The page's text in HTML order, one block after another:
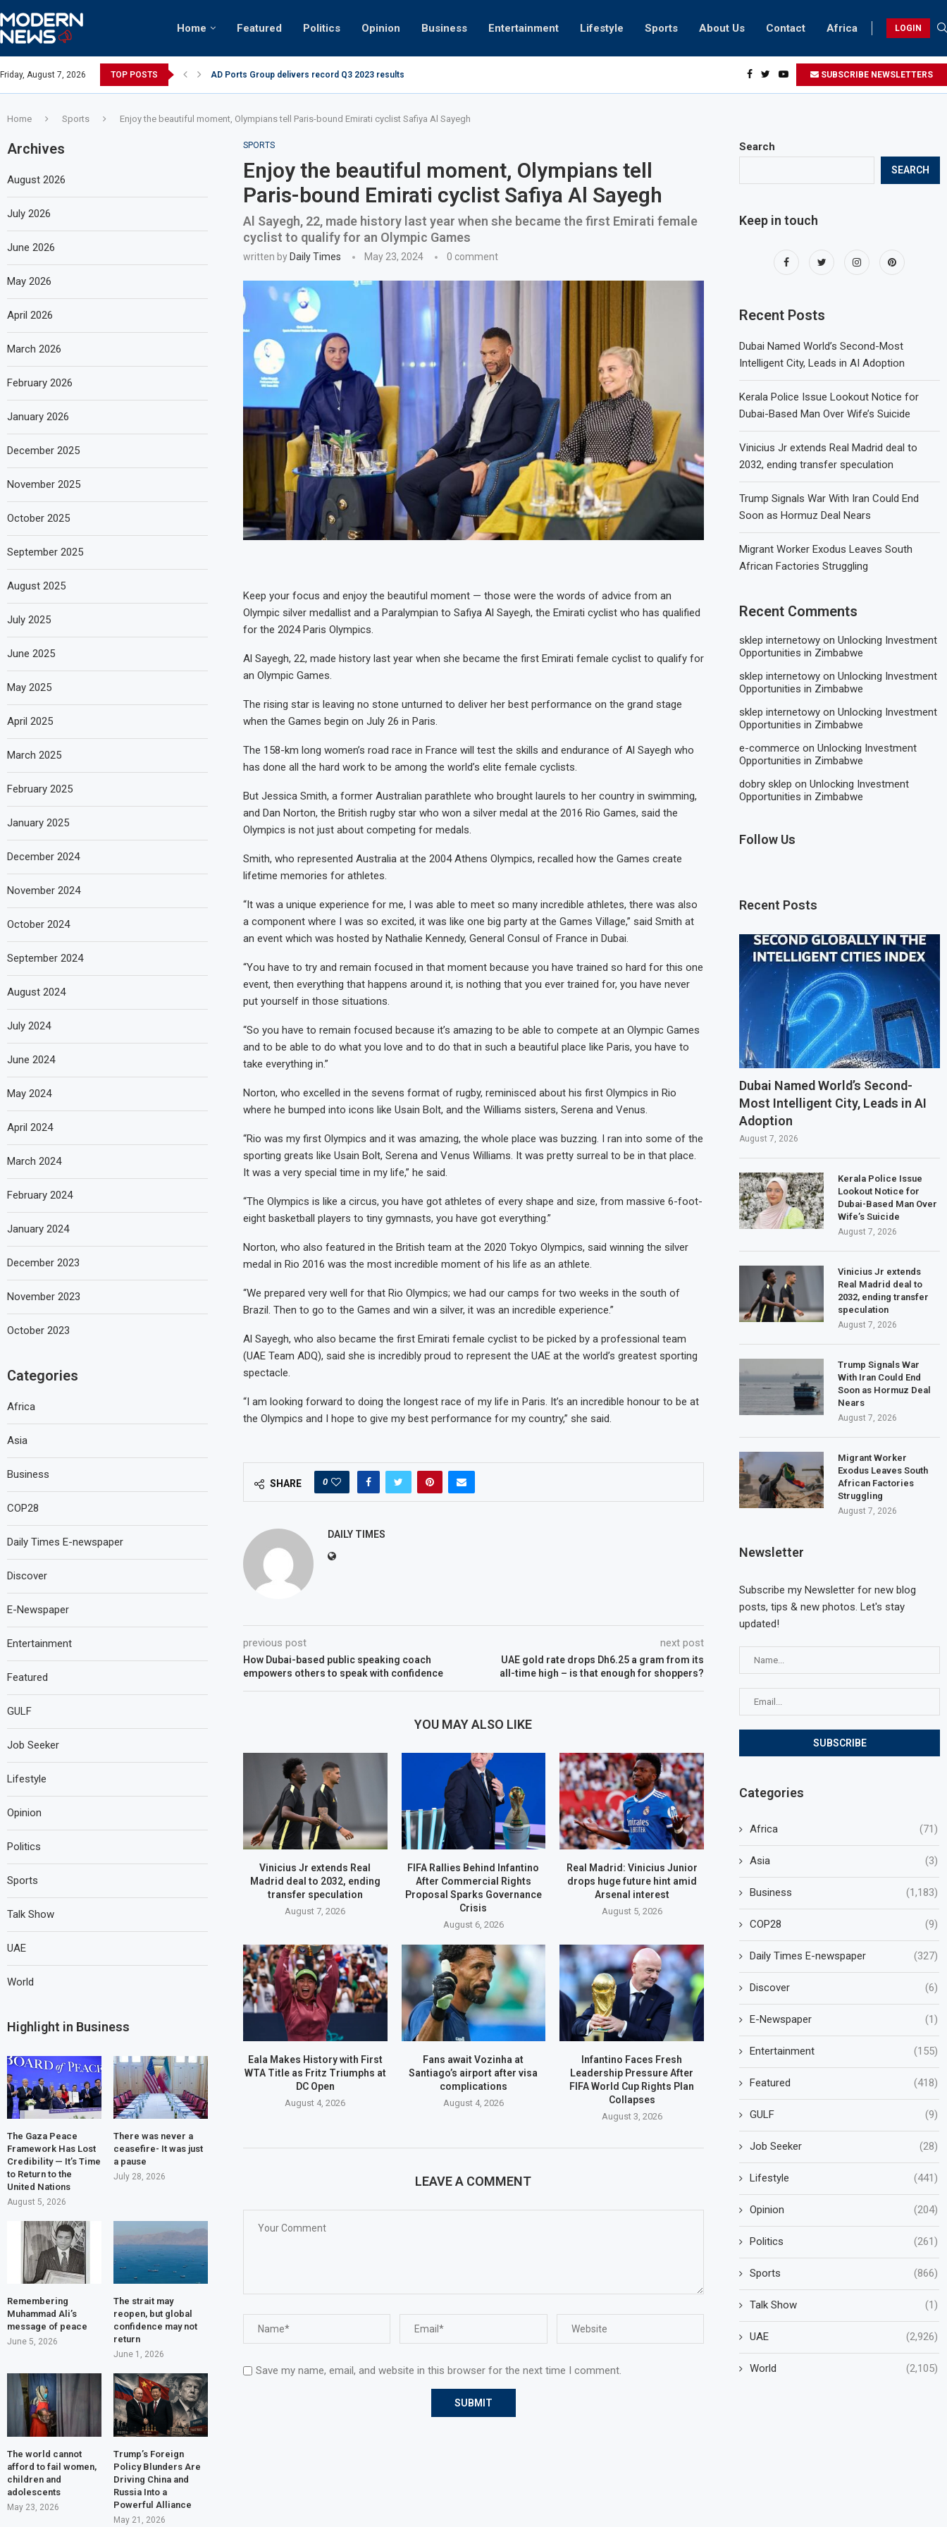
Home Featured Politics Opinion Business Entertainment Lifestyle Sports About Us Contact Africa LOGIN
Friday, August 7, 2026 TOP POSTS How UAE residents can take part in COP28 this year SUBSCRIBE NEWSLETTERS
Home Sports Enjoy the beautiful moment, Olympians tell Paris-bound Emirati cyclist Safiya Al Sayegh
SPORTS
Enjoy the beautiful moment, Olympians tell
Paris-bound Emirati cyclist Safiya Al Sayegh
Al Sayegh, 22, made history last year when she became the first Emirati female
cyclist to qualify for an Olympic Games
written by Daily Times May 23, 2024 0 comment
Keep your focus and enjoy the beautiful moment — those were the words of advice from an
Olympic silver medallist and a Paralympian to Safiya Al Sayegh, the Emirati cyclist who has qualified
for the 2024 Paris Olympics.
Al Sayegh, 22, made history last year when she became the first Emirati female cyclist to qualify for
an Olympic Games.
The rising star is leaving no stone unturned to deliver her best performance on the grand stage
when the Games begin on July 26 in Paris.
The 158-km long women’s road race in France will test the skills and endurance of Al Sayegh who
has done all the hard work to be among the world’s elite female cyclists.
But Jessica Smith, a former Australian parathlete who brought laurels to her country in swimming,
and Dan Norton, the British rugby star who won a silver medal at the 2016 Rio Games, said the
Olympics is not just about competing for medals.
Smith, who represented Australia at the 2004 Athens Olympics, recalled how the Games create
lifetime memories for athletes.
“It was a unique experience for me, I was able to meet so many incredible athletes, there was also
a component where I was so excited, it was like one big party at the Games Village,” said Smith at
an event which was hosted by Nathalie Kennedy, General Consul of France in Dubai.
“You have to try and remain focused in that moment because you have trained so hard for this one
event, then everything that happens around it, is nothing that you ever trained for, you have never
put yourself in those situations.
“So you have to remain focused because it’s amazing to be able to compete at an Olympic Games
and to be able to do what you love and to do that in such a beautiful place like Paris, you have to
take everything in.”
Norton, who excelled in the sevens format of rugby, reminisced about his first Olympics in Rio
where he bumped into icons like Usain Bolt, and the Williams sisters, Serena and Venus.
“Rio was my first Olympics and it was amazing, the whole place was buzzing. I ran into some of the
sporting greats like Usain Bolt, Serena and Venus Williams. It was pretty surreal to be in that place.
It was a very special time in my life,” he said.
“The Olympics is like a circus, you have got athletes of every shape and size, from massive 6-foot-
eight basketball players to tiny gymnasts, you have got everything.”
Norton, who also featured in the British team at the 2020 Tokyo Olympics, said winning the silver
medal in Rio 2016 was the most incredible moment of his life as an athlete.
“We prepared very well for that Rio Olympics; we had our camps for two weeks in the south of
Brazil. Then to go to the Games and win a silver, it was an incredible experience.”
Al Sayegh, who also became the first Emirati female cyclist to be picked by a professional team
(UAE Team ADQ), said she is incredibly proud to represent the UAE at the world’s greatest sporting
spectacle.
“I am looking forward to doing the longest race of my life in Paris. It’s an incredible honour to be at
the Olympics and I hope to give my best performance for my country,” she said.
SHARE 0
DAILY TIMES
previous post
How Dubai-based public speaking coach
empowers others to speak with confidence
next post
UAE gold rate drops Dh6.25 a gram from its
all-time high – is that enough for shoppers?
YOU MAY ALSO LIKE
Vinicius Jr extends Real
Madrid deal to 2032, ending
transfer speculation
August 7, 2026
FIFA Rallies Behind Infantino
After Commercial Rights
Proposal Sparks Governance
Crisis
August 6, 2026
Real Madrid: Vinicius Junior
drops huge future hint amid
Arsenal interest
August 5, 2026
Eala Makes History with First
WTA Title as Fritz Triumphs at
DC Open
August 4, 2026
Fans await Vozinha at
Santiago’s airport after visa
complications
August 4, 2026
Infantino Faces Fresh
Leadership Pressure After
FIFA World Cup Rights Plan
Collapses
August 3, 2026
LEAVE A COMMENT
Save my name, email, and website in this browser for the next time I comment.
Search
SEARCH
Keep in touch
Recent Posts
Dubai Named World’s Second-Most
Intelligent City, Leads in AI Adoption
Kerala Police Issue Lookout Notice for
Dubai-Based Man Over Wife’s Suicide
Vinicius Jr extends Real Madrid deal to
2032, ending transfer speculation
Trump Signals War With Iran Could End
Soon as Hormuz Deal Nears
Migrant Worker Exodus Leaves South
African Factories Struggling
Recent Comments
sklep internetowy onUnlocking Investment
Opportunities in Zimbabwe
sklep internetowy onUnlocking Investment
Opportunities in Zimbabwe
sklep internetowy onUnlocking Investment
Opportunities in Zimbabwe
e-commerce onUnlocking Investment
Opportunities in Zimbabwe
dobry sklep onUnlocking Investment
Opportunities in Zimbabwe
Follow Us
Recent Posts
Dubai Named World’s Second-
Most Intelligent City, Leads in AI
Adoption
August 7, 2026
Kerala Police Issue
Lookout Notice for
Dubai-Based Man Over
Wife’s Suicide
August 7, 2026
Vinicius Jr extends
Real Madrid deal to
2032, ending transfer
speculation
August 7, 2026
Trump Signals War
With Iran Could End
Soon as Hormuz Deal
Nears
August 7, 2026
Migrant Worker
Exodus Leaves South
African Factories
Struggling
August 7, 2026
Newsletter
Subscribe my Newsletter for new blog
posts, tips & new photos. Let's stay
updated!
Categories
Africa (71)
Asia (3)
Business (1,183)
COP28 (9)
Daily Times E-newspaper (327)
Discover (6)
E-Newspaper (1)
Entertainment (155)
Featured (418)
GULF (9)
Job Seeker (28)
Lifestyle (441)
Opinion (204)
Politics (261)
Sports (866)
Talk Show (1)
UAE (2,926)
World (2,105)
Archives
August 2026
July 2026
June 2026
May 2026
April 2026
March 2026
February 2026
January 2026
December 2025
November 2025
October 2025
September 2025
August 2025
July 2025
June 2025
May 2025
April 2025
March 2025
February 2025
January 2025
December 2024
November 2024
October 2024
September 2024
August 2024
July 2024
June 2024
May 2024
April 2024
March 2024
February 2024
January 2024
December 2023
November 2023
October 2023
Categories
Africa
Asia
Business
COP28
Daily Times E-newspaper
Discover
E-Newspaper
Entertainment
Featured
GULF
Job Seeker
Lifestyle
Opinion
Politics
Sports
Talk Show
UAE
World
Highlight in Business
The Gaza Peace
Framework Has Lost
Credibility — It’s Time
to Return to the
United Nations
August 5, 2026
There was never a
ceasefire- It was just
a pause
July 28, 2026
Remembering
Muhammad Ali’s
message of peace
June 5, 2026
The strait may
reopen, but global
confidence may not
return
June 1, 2026
The world cannot
afford to fail women,
children and
adolescents
May 23, 2026
Trump’s Foreign
Policy Blunders Are
Driving China and
Russia Into a
Powerful Alliance
May 21, 2026